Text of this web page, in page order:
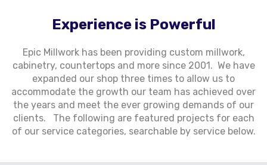
Experience is Powerful
Epic Millwork has been providing custom millwork,
cabinetry, countertops and more since 2001. We have
expanded our shop three times to allow us to
accommodate the growth our team has achieved over
the years and meet the ever growing demands of our
clients.
The following are featured projects for each
of our service categories, searchable by service below.